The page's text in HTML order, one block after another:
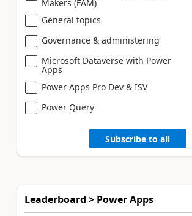
Makers (FAM)
General topics
Governance & administering
Microsoft Dataverse with Power
Apps
Power Apps Pro Dev & ISV
Power Query
Subscribe to all
Leaderboard > Power Apps